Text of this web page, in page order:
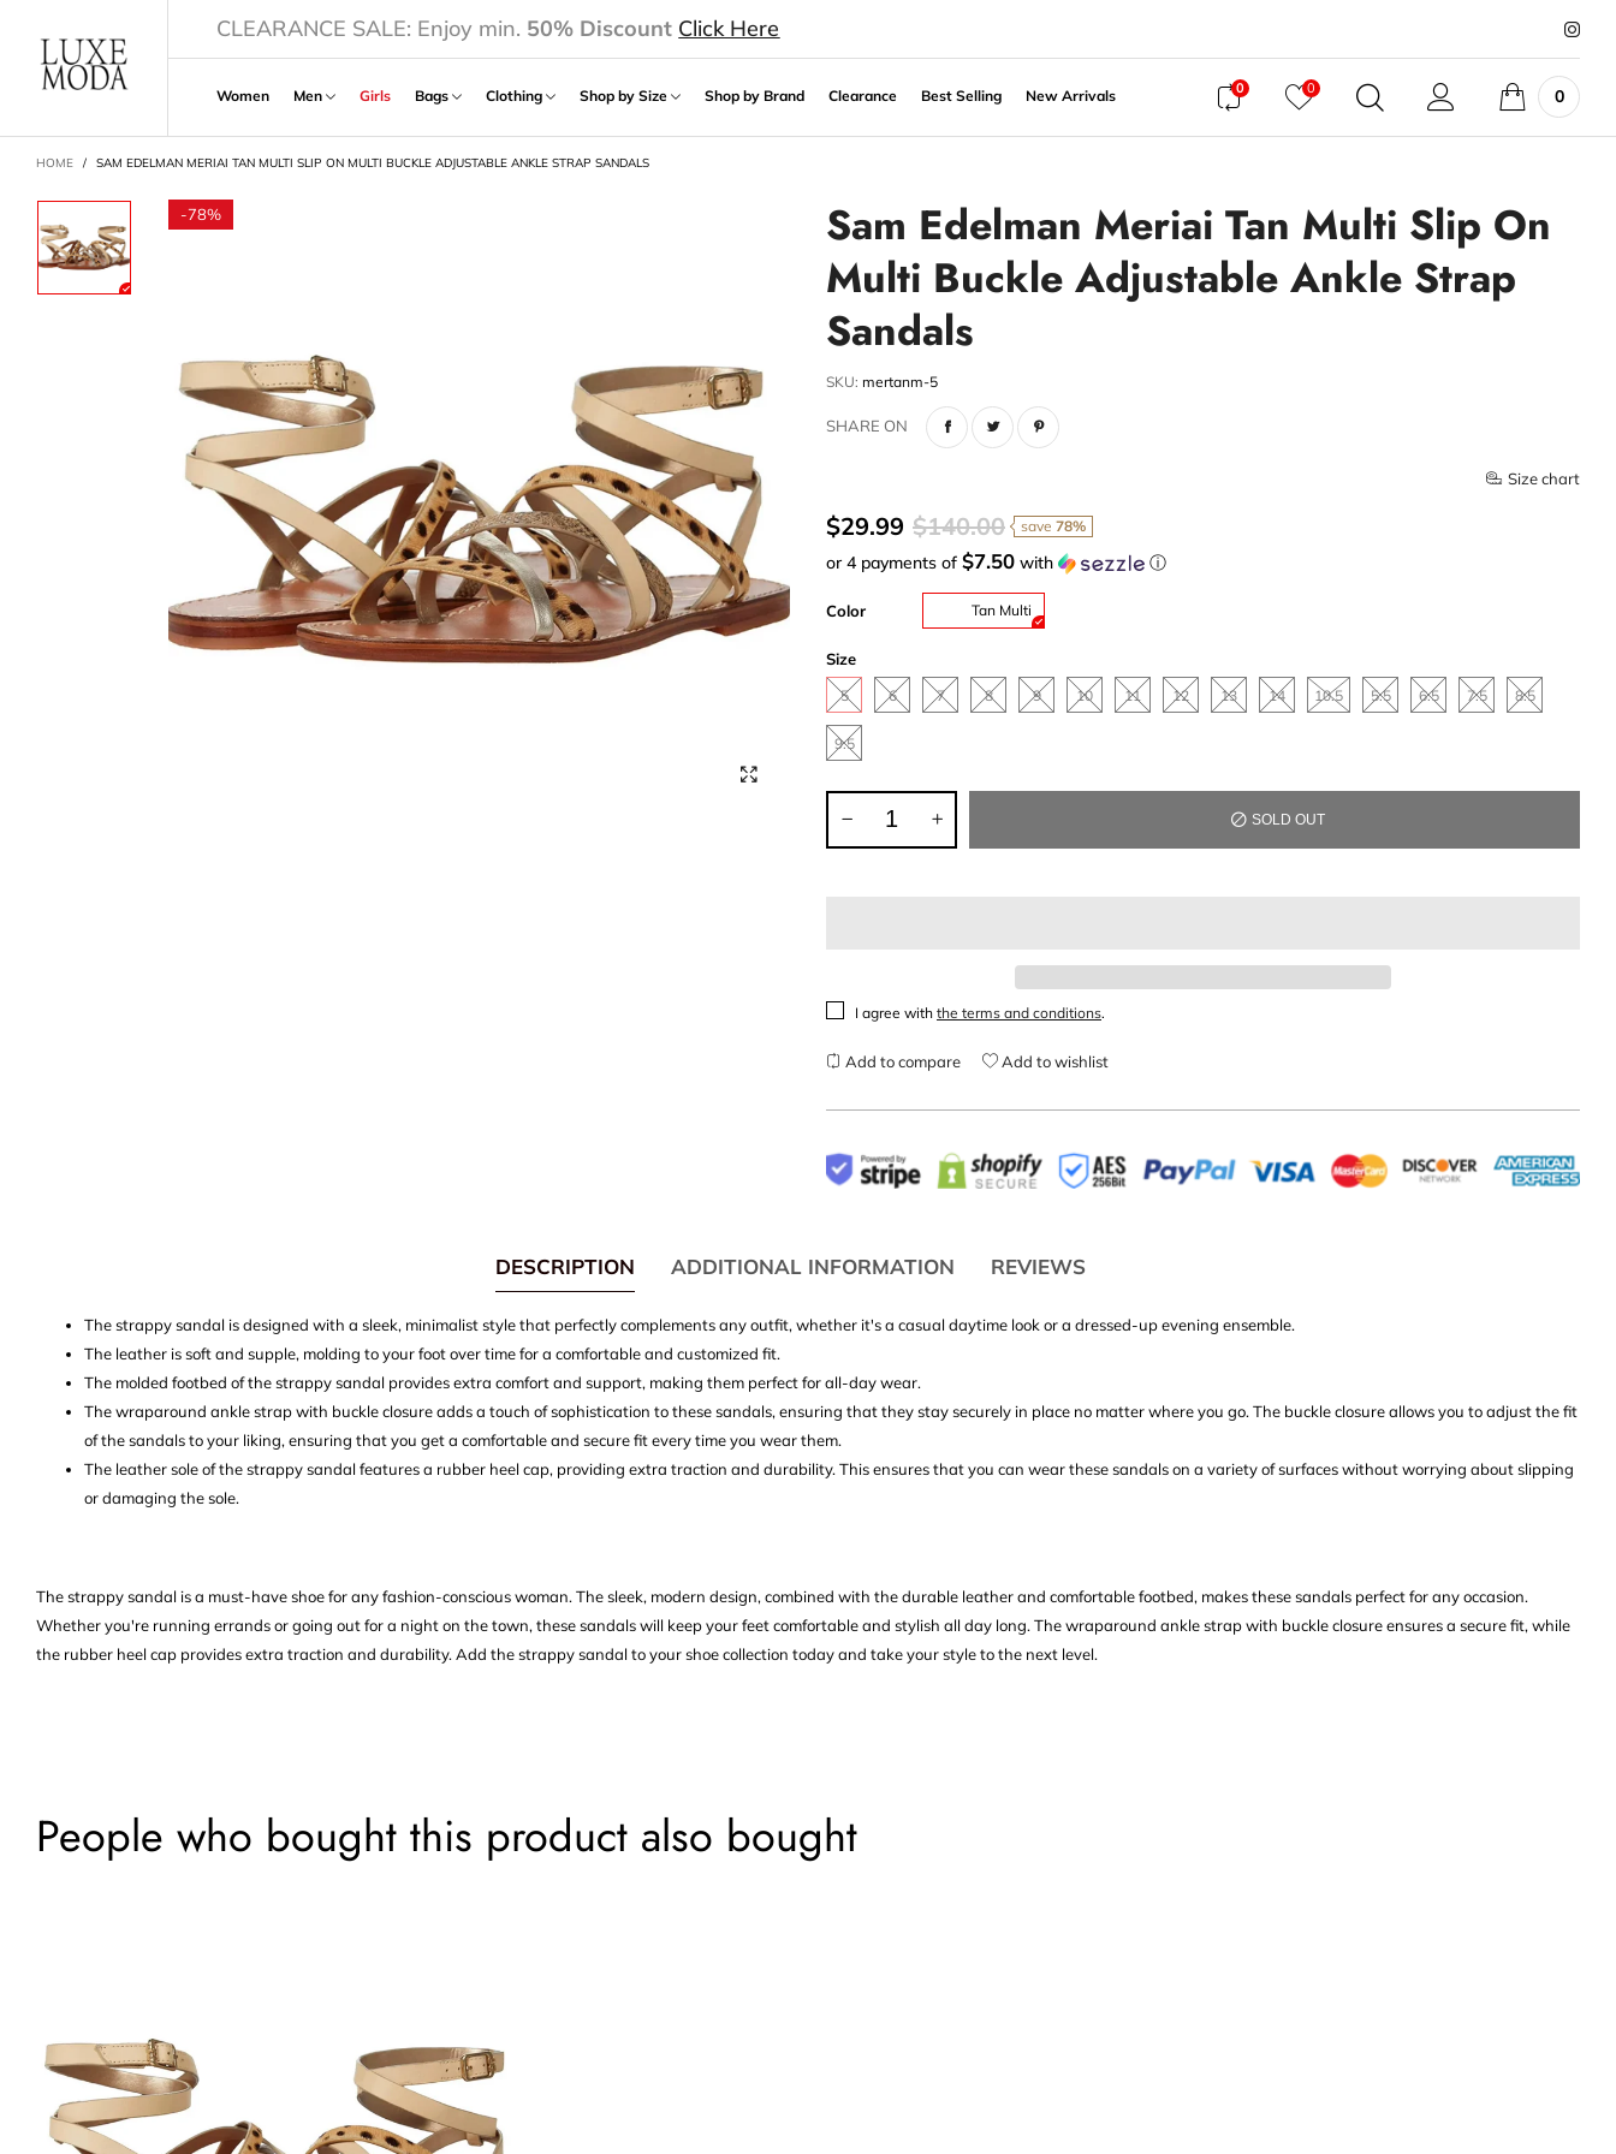
CLEARANCE SALE: Enjoy min. 50% Discount Click Here
Women Men Girls Bags Clothing Shop by Size Shop by Brand Clearance Best Selling New Arrivals 0 0
CART 0
HOME / SAM EDELMAN MERIAI TAN MULTI SLIP ON MULTI BUCKLE ADJUSTABLE ANKLE STRAP SANDALS
-78%
Sam Edelman Meriai Tan Multi Slip On
Multi Buckle Adjustable Ankle Strap
Sandals
SKU: mertanm-5
SHARE ON
Size chart
$29.99 $140.00 save 78%
or 4 payments of $7.50 with ⓘ
Color Tan Multi
Size
5 6 7 8 9 10 11 12 13 14 10.5 5.5 6.5 7.5 8.5
9.5
SOLD OUT
I agree with the terms and conditions.
Add to compare Add to wishlist
DESCRIPTION ADDITIONAL INFORMATION REVIEWS
The strappy sandal is designed with a sleek, minimalist style that perfectly complements any outfit, whether it's a casual daytime look or a dressed-up evening ensemble.
The leather is soft and supple, molding to your foot over time for a comfortable and customized fit.
The molded footbed of the strappy sandal provides extra comfort and support, making them perfect for all-day wear.
The wraparound ankle strap with buckle closure adds a touch of sophistication to these sandals, ensuring that they stay securely in place no matter where you go. The buckle closure allows you to adjust the fit
of the sandals to your liking, ensuring that you get a comfortable and secure fit every time you wear them.
The leather sole of the strappy sandal features a rubber heel cap, providing extra traction and durability. This ensures that you can wear these sandals on a variety of surfaces without worrying about slipping
or damaging the sole.
The strappy sandal is a must-have shoe for any fashion-conscious woman. The sleek, modern design, combined with the durable leather and comfortable footbed, makes these sandals perfect for any occasion.
Whether you're running errands or going out for a night on the town, these sandals will keep your feet comfortable and stylish all day long. The wraparound ankle strap with buckle closure ensures a secure fit, while
the rubber heel cap provides extra traction and durability. Add the strappy sandal to your shoe collection today and take your style to the next level.
People who bought this product also bought